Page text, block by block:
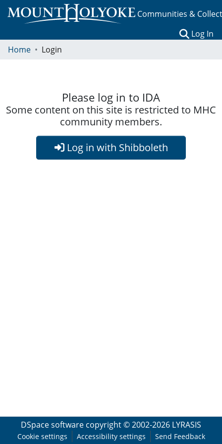
Communities &
Log In
Home
Login
Please log in to IDA
Some content on this site is restricted to MHC
community members.
Log in with Shibboleth
DSpace software copyright © 2002-2026 LYRASIS
Cookie settings Accessibility settings Send Feedback